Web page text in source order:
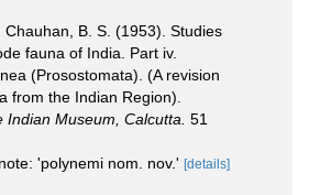
Chauhan, B. S. (1953). Studies
fauna of India. Part iv.
(Prosostomata). (A revision
from the Indian Region).
Indian Museum, Calcutta. 51
'polynemi nom. nov.' [details]